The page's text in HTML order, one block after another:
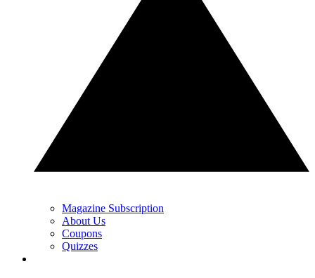
Magazine Subscription
About Us
Coupons
Quizzes